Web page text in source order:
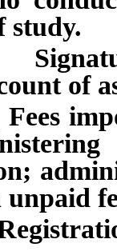
study.
of